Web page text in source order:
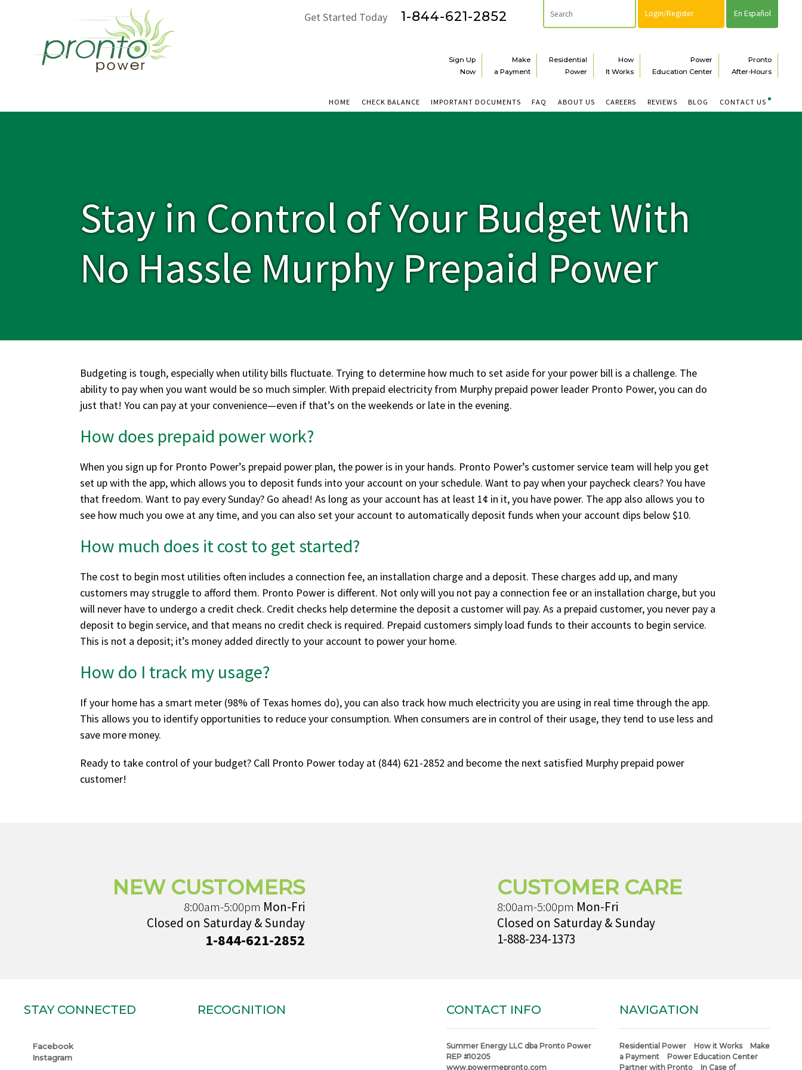
En Español
Login/Register
Get Started Today 1-844-621-2852
Pronto
After-Hours
Power
Education Center
How
It Works
Residential
Power
Make
a Payment
Sign Up
Now
CONTACT US
BLOG
REVIEWS
CAREERS
ABOUT US
FAQ
IMPORTANT DOCUMENTS
CHECK BALANCE
HOME
Stay in Control of Your Budget With
No Hassle Murphy Prepaid Power
Budgeting is tough, especially when utility bills fluctuate. Trying to determine how much to set aside for your power bill is a challenge. The
ability to pay when you want would be so much simpler. With prepaid electricity from Murphy prepaid power leader Pronto Power, you can do
just that! You can pay at your convenience—even if that’s on the weekends or late in the evening.
How does prepaid power work?
When you sign up for Pronto Power’s prepaid power plan, the power is in your hands. Pronto Power’s customer service team will help you get
set up with the app, which allows you to deposit funds into your account on your schedule. Want to pay when your paycheck clears? You have
that freedom. Want to pay every Sunday? Go ahead! As long as your account has at least 1¢ in it, you have power. The app also allows you to
see how much you owe at any time, and you can also set your account to automatically deposit funds when your account dips below $10.
How much does it cost to get started?
The cost to begin most utilities often includes a connection fee, an installation charge and a deposit. These charges add up, and many
customers may struggle to afford them. Pronto Power is different. Not only will you not pay a connection fee or an installation charge, but you
will never have to undergo a credit check. Credit checks help determine the deposit a customer will pay. As a prepaid customer, you never pay a
deposit to begin service, and that means no credit check is required. Prepaid customers simply load funds to their accounts to begin service.
This is not a deposit; it’s money added directly to your account to power your home.
How do I track my usage?
If your home has a smart meter (98% of Texas homes do), you can also track how much electricity you are using in real time through the app.
This allows you to identify opportunities to reduce your consumption. When consumers are in control of their usage, they tend to use less and
save more money.
Ready to take control of your budget? Call Pronto Power today at (844) 621-2852 and become the next satisfied Murphy prepaid power
customer!
NEW CUSTOMERS
8:00am-5:00pm Mon-Fri
Closed on Saturday & Sunday
1-844-621-2852
CUSTOMER CARE
8:00am-5:00pm Mon-Fri
Closed on Saturday & Sunday
1-888-234-1373
STAY CONNECTED
Facebook
Instagram
RECOGNITION CONTACT INFO
Summer Energy LLC dba Pronto Power
REP #10205
www.powermepronto.com
NAVIGATION
Residential Power How it Works
Make
a Payment
Power Education Center
Partner with Pronto
In Case of